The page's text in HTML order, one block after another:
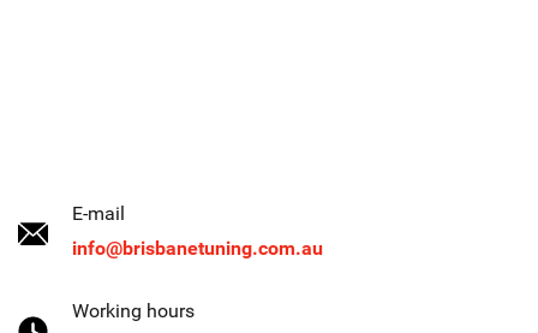
E-mail
info@brisbanetuning.com.au
Working hours